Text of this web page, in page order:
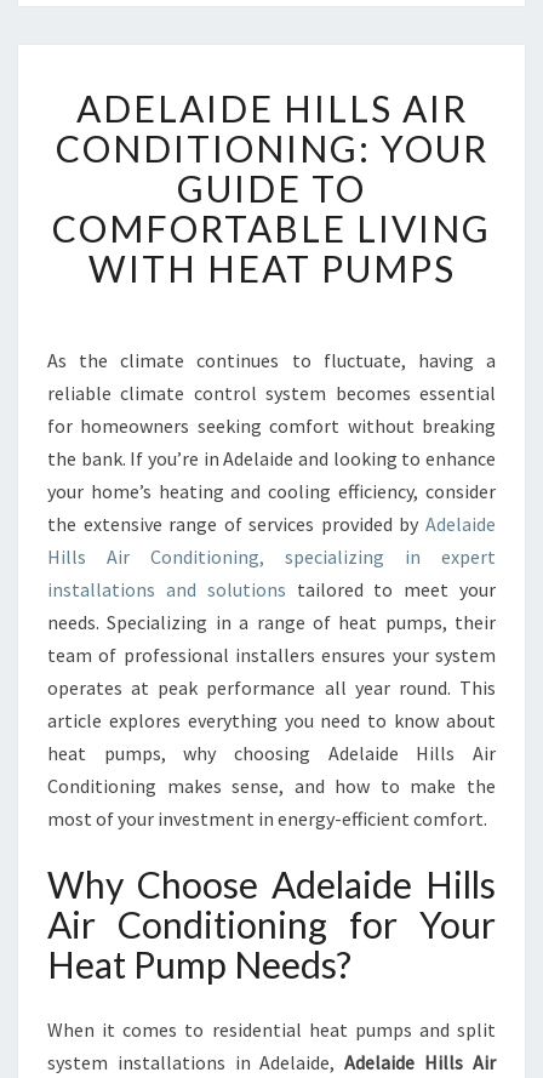
E
L
A
I
D
E
L
S
A
I
C
O
N
D
T
I
O
N
I
G
:
O
U
R
G
U
D
E
ADELAIDE HILLS AIR
CONDITIONING: YOUR
GUIDE TO
COMFORTABLE LIVING
WITH HEAT PUMPS
As the climate continues to fluctuate, having a
reliable climate control system becomes essential
for homeowners seeking comfort without breaking
the bank. If you’re in Adelaide and looking to enhance
your home’s heating and cooling efficiency, consider
the extensive range of services provided by Adelaide
Hills Air Conditioning, specializing in expert
installations and solutions tailored to meet your
needs. Specializing in a range of heat pumps, their
team of professional installers ensures your system
operates at peak performance all year round. This
article explores everything you need to know about
heat pumps, why choosing Adelaide Hills Air
Conditioning makes sense, and how to make the
most of your investment in energy-efficient comfort.
Why Choose Adelaide Hills
Air Conditioning for Your
Heat Pump Needs?
When it comes to residential heat pumps and split
system installations in Adelaide,Adelaide Hills Air